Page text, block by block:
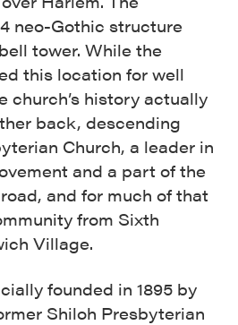
neo-Gothic structure
tower. While the
this location for well
church’s history actually
back, descending
Church, a leader in
and a part of the
and for much of that
from Sixth
Village.
founded in 1895 by
Shiloh Presbyterian